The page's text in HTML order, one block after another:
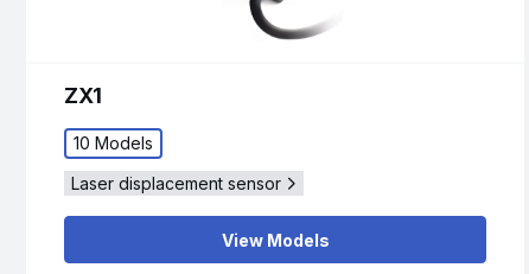
ZX1
10 Models
Laser displacement sensor
View Models